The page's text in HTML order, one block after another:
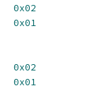
0x02
0x01
0x02
0x01